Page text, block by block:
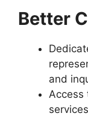
Better
and
Access